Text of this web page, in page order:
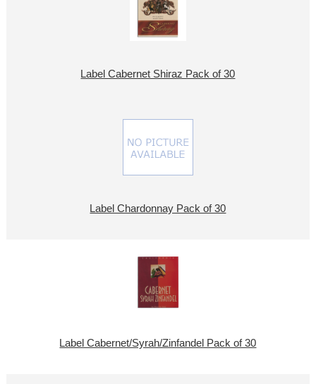
Label Cabernet Shiraz Pack of 30
Label Chardonnay Pack of 30
Label Cabernet/Syrah/Zinfandel Pack of 30